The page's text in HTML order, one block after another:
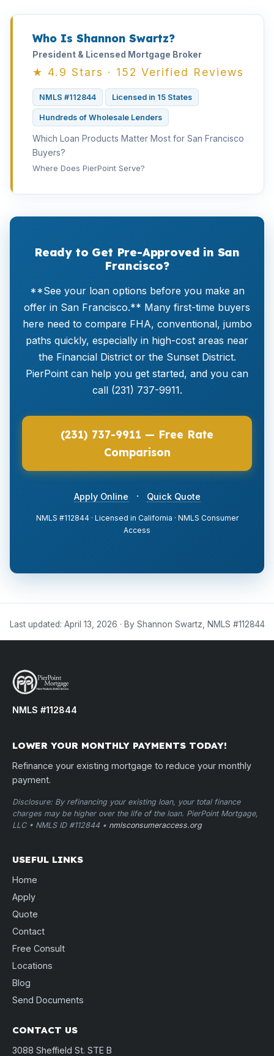
Who Is Shannon Swartz?
President & Licensed Mortgage Broker
★ 4.9 Stars · 152 Verified Reviews
NMLS #112844 Licensed in 15 States
Hundreds of Wholesale Lenders
Which Loan Products Matter Most for San Francisco
Buyers?
Where Does PierPoint Serve?
Ready to Get Pre-Approved in San
Francisco?
**See your loan options before you make an
offer in San Francisco.** Many first-time buyers
here need to compare FHA, conventional, jumbo
paths quickly, especially in high-cost areas near
the Financial District or the Sunset District.
PierPoint can help you get started, and you can
call (231) 737-9911.
(231) 737-9911 — Free Rate
Comparison
Apply Online · Quick Quote
NMLS #112844 · Licensed in California · NMLS Consumer
Access
Last updated: April 13, 2026 · By Shannon Swartz, NMLS #112844
NMLS #112844
LOWER YOUR MONTHLY PAYMENTS TODAY!
Refinance your existing mortgage to reduce your monthly
payment.
Disclosure: By refinancing your existing loan, your total finance
charges may be higher over the life of the loan. PierPoint Mortgage,
LLC • NMLS ID #112844 • nmlsconsumeraccess.org
USEFUL LINKS
Home
Apply
Quote
Contact
Free Consult
Locations
Blog
Send Documents
CONTACT US
3088 Sheffield St. STE B